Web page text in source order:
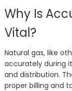
Why Is
Vital?
Natural gas, like
accurately during
and distribution.
proper billing and